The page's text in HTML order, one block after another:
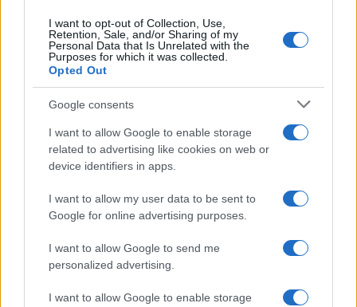
I want to opt-out of Collection, Use,
Retention, Sale, and/or Sharing of my
Personal Data that Is Unrelated with the
Purposes for which it was collected.
Opted Out
Google consents
I want to allow Google to enable storage
related to advertising like cookies on web or
device identifiers in apps.
I want to allow my user data to be sent to
Google for online advertising purposes.
I want to allow Google to send me
personalized advertising.
I want to allow Google to enable storage
Breaking a 306-Year-Old Record: Nathan
Thomas Becomes Youngest Male
Professor
Nathan Thomas, a prodigy in engineering, has made…